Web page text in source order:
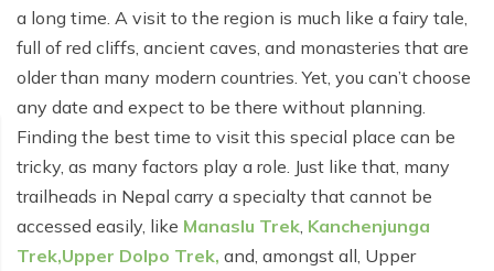
Annapurna Circuit Trek with Tilicho Lake - 10 days
Ghorepani Poon Hill with Mardi Himal Trek - 10 days
Nar Phu Valley with Annnpurna Circuit Trek - 18 days
Annapurna Base Camp Trek - 8 Days
Nar Phu Valley Trek - 12 days
Annapurna Circuit Trek from Pokhara - 8 days
Everest Base Camp Trek - 14 days
Phaplu To Everest Base Camp Trek - 14 Days
Three Passes Trek - 19 days
Everest Base Camp Short Trek - 10 days
Everest Base Camp Budget Trek - 12 days
Pikey Peak Trek - 10 days
a long time. A visit to the region is much like a fairy tale,
full of red cliffs, ancient caves, and monasteries that are
older than many modern countries. Yet, you can’t choose
any date and expect to be there without planning.
Finding the best time to visit this special place can be
tricky, as many factors play a role. Just like that, many
trailheads in Nepal carry a specialty that cannot be
accessed easily, like Manaslu Trek, Kanchenjunga
Trek,Upper Dolpo Trek, and, amongst all, Upper